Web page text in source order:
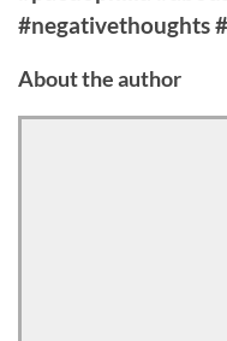
#negativethoughts
About the author